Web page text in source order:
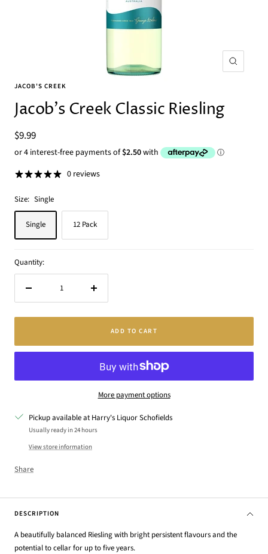
Zoom
JACOB'S CREEK
Jacob's Creek Classic Riesling
Sale
price
$9.99
0 reviews
Size: Single
Single 12 Pack
Quantity:
Increase
ADD TO CART
More payment options
Pickup available at Harry's Liquor Schofields
Usually ready in 24 hours
View store information
Share
DESCRIPTION
A beautifully balanced Riesling with bright persistent flavours and the
potential to cellar for up to five years.